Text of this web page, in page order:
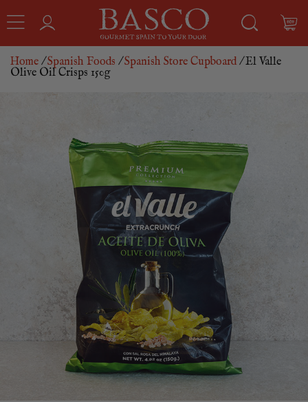
Home /Spanish Foods /Spanish Store Cupboard / El Valle
Olive Oil Crisps 150g